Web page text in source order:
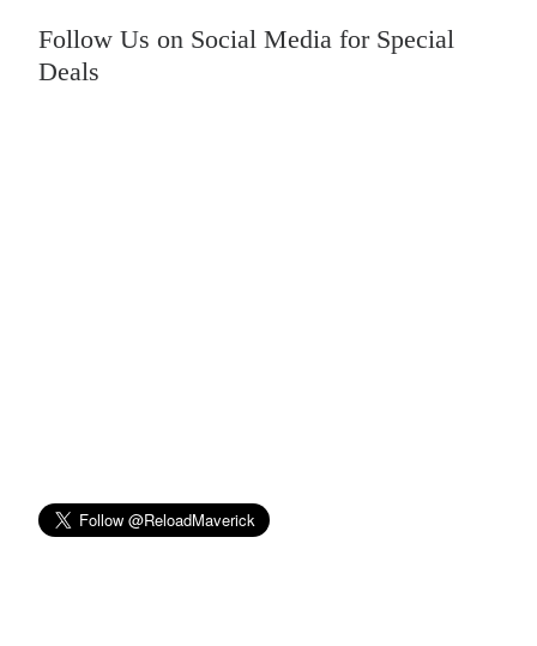
Follow Us on Social Media for Special
Deals